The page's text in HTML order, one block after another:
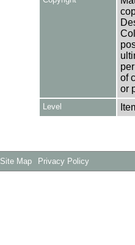
of
or
Level
Site Map Privacy Policy